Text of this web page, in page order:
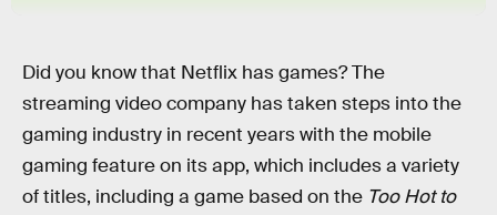
Did you know that Netflix has games? The
streaming video company has taken steps into the
gaming industry in recent years with the mobile
gaming feature on its app, which includes a variety
of titles, including a game based on the Too Hot to